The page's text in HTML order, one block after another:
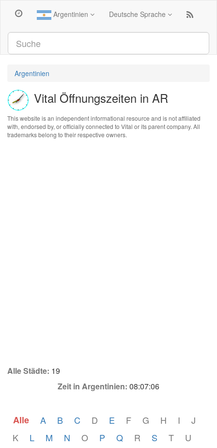
Argentinien Deutsche Sprache
Argentinien
Vital Öffnungszeiten in AR
This website is an independent informational resource and is not affiliated
with, endorsed by, or officially connected to Vital or its parent company. All
trademarks belong to their respective owners.
Alle Städte: 19
Zeit in Argentinien: 08:07:06
Alle A B C D E F G H I
J
K
L M N O P Q R S T
U